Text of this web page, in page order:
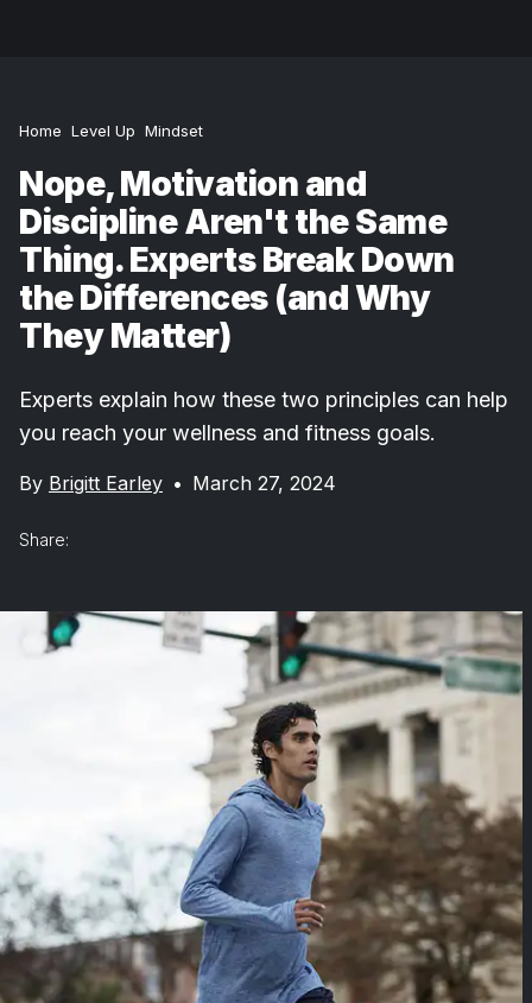
Home Level Up Mindset
Nope, Motivation and
Discipline Aren't the Same
Thing. Experts Break Down
the Differences (and Why
They Matter)
Experts explain how these two principles can help
you reach your wellness and fitness goals.
By Brigitt Earley • March 27, 2024
Share: